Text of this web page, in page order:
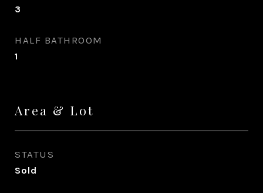
3
HALF BATHROOM
1
Area & Lot
STATUS
Sold